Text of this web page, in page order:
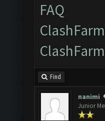
FAQ
Find
nanimi
Junior